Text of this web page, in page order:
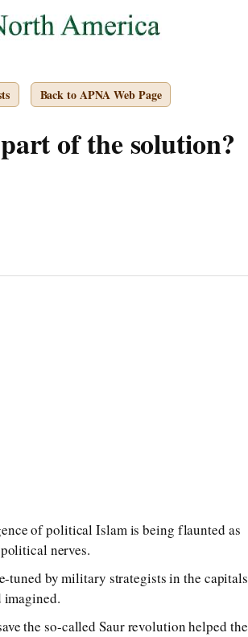
Back to APNA Web Page
of the solution?
of political Islam is being flaunted as
nerves.
tuned by military strategists in the capitals
imagined.
the so-called Saur revolution helped the